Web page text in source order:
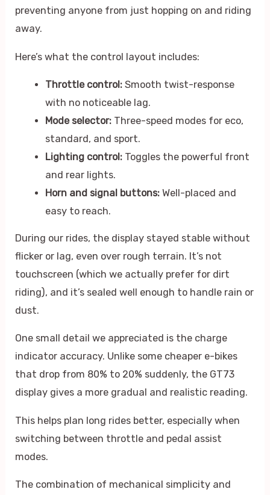
preventing anyone from just hopping on and riding
away.
Here’s what the control layout includes:
Throttle control:Smooth twist-response
with no noticeable lag.
Mode selector:Three-speed modes for eco,
standard, and sport.
Lighting control:Toggles the powerful front
and rear lights.
Horn and signal buttons:Well-placed and
easy to reach.
During our rides, the display stayed stable without
flicker or lag, even over rough terrain. It’s not
touchscreen (which we actually prefer for dirt
riding), and it’s sealed well enough to handle rain or
dust.
One small detail we appreciated is the charge
indicator accuracy. Unlike some cheaper e-bikes
that drop from 80% to 20% suddenly, the GT73
display gives a more gradual and realistic reading.
This helps plan long rides better, especially when
switching between throttle and pedal assist
modes.
The combination of mechanical simplicity and